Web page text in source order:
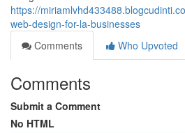
https://
web-design-for-la-businesses
Comments
Who Upvoted
Comments
Submit a Comment
No HTML